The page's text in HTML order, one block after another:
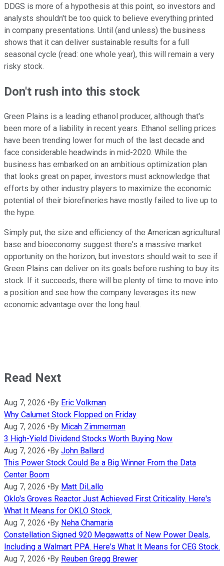
DDGS is more of a hypothesis at this point, so investors and
analysts shouldn't be too quick to believe everything printed
in company presentations. Until (and unless) the business
shows that it can deliver sustainable results for a full
seasonal cycle (read: one whole year), this will remain a very
risky stock.
Don't rush into this stock
Green Plains is a leading ethanol producer, although that's
been more of a liability in recent years. Ethanol selling prices
have been trending lower for much of the last decade and
face considerable headwinds in mid-2020. While the
business has embarked on an ambitious optimization plan
that looks great on paper, investors must acknowledge that
efforts by other industry players to maximize the economic
potential of their biorefineries have mostly failed to live up to
the hype.
Simply put, the size and efficiency of the American agricultural
base and bioeconomy suggest there's a massive market
opportunity on the horizon, but investors should wait to see if
Green Plains can deliver on its goals before rushing to buy its
stock. If it succeeds, there will be plenty of time to move into
a position and see how the company leverages its new
economic advantage over the long haul.
Read Next
Aug 7, 2026 • By Eric Volkman
Why Calumet Stock Flopped on Friday
Aug 7, 2026 • By Micah Zimmerman
3 High-Yield Dividend Stocks Worth Buying Now
Aug 7, 2026 • By John Ballard
This Power Stock Could Be a Big Winner From the Data
Center Boom
Aug 7, 2026 • By Matt DiLallo
Oklo's Groves Reactor Just Achieved First Criticality. Here's
What It Means for OKLO Stock.
Aug 7, 2026 • By Neha Chamaria
Constellation Signed 920 Megawatts of New Power Deals,
Including a Walmart PPA. Here's What It Means for CEG Stock.
Aug 7, 2026 • By Reuben Gregg Brewer